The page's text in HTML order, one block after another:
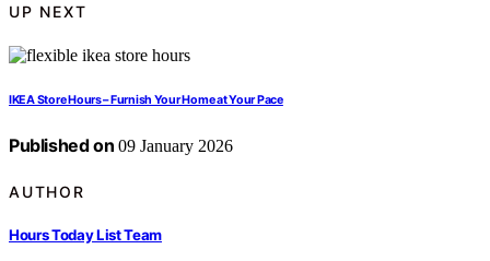
UP NEXT
IKEA Store Hours – Furnish Your Home at Your Pace
Published on 09 January 2026
AUTHOR
Hours Today List Team